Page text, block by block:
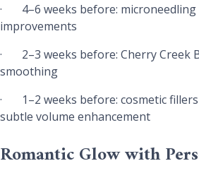
· 4–6 weeks before:
improvements
· 2–3 weeks before: Cherry
smoothing
· 1–2 weeks before: cosmetic
subtle volume enhancement
Romantic Glow with